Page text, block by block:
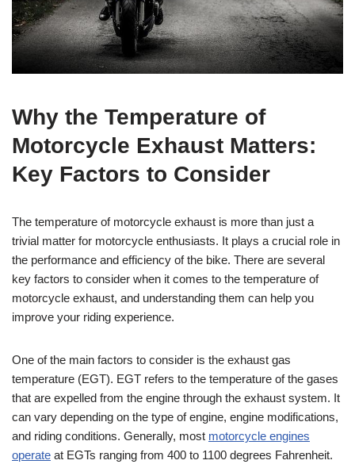
Why the Temperature of
Motorcycle Exhaust Matters:
Key Factors to Consider
The temperature of motorcycle exhaust is more than just a
trivial matter for motorcycle enthusiasts. It plays a crucial role in
the performance and efficiency of the bike. There are several
key factors to consider when it comes to the temperature of
motorcycle exhaust, and understanding them can help you
improve your riding experience.
One of the main factors to consider is the exhaust gas
temperature (EGT). EGT refers to the temperature of the gases
that are expelled from the engine through the exhaust system. It
can vary depending on the type of engine, engine modifications,
and riding conditions. Generally, most motorcycle engines
operate at EGTs ranging from 400 to 1100 degrees Fahrenheit.